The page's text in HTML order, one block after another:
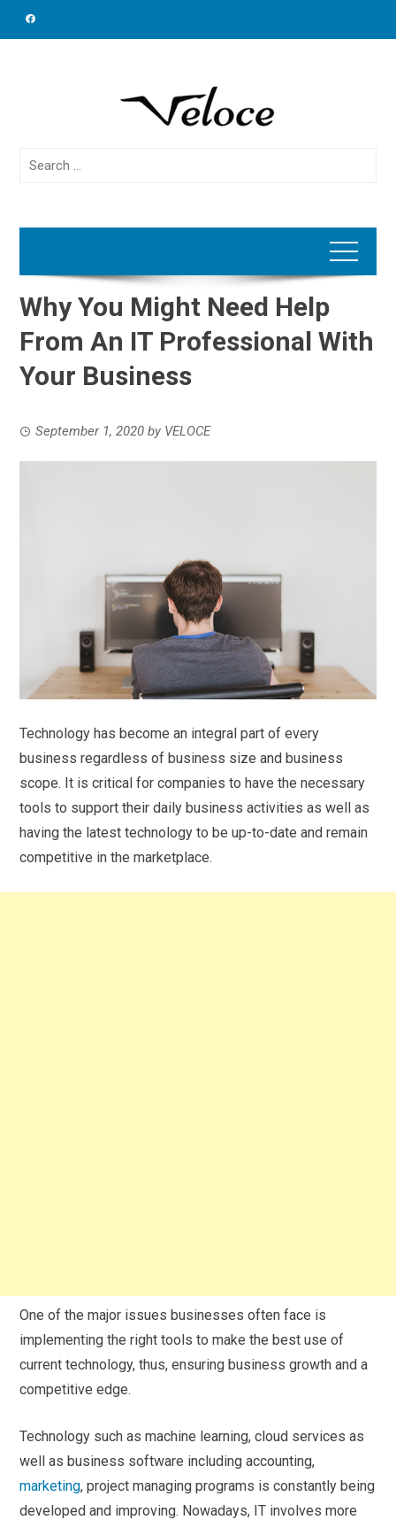
Search
Why You Might Need Help
From An IT Professional With
Your Business
September 1, 2020 by VELOCE
Technology has become an integral part of every
business regardless of business size and business
scope. It is critical for companies to have the necessary
tools to support their daily business activities as well as
having the latest technology to be up-to-date and remain
competitive in the marketplace.
One of the major issues businesses often face is
implementing the right tools to make the best use of
current technology, thus, ensuring business growth and a
competitive edge.
Technology such as machine learning, cloud services as
well as business software including accounting,
marketing, project managing programs is constantly being
developed and improving. Nowadays, IT involves more